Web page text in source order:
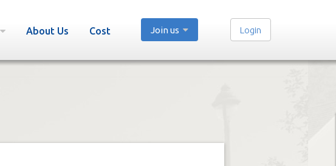
About Us Cost Join us Login